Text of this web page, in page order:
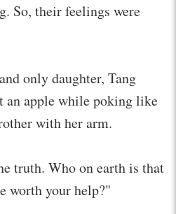
So, their feelings were
only daughter, Tang
an apple while poking like
with her arm.
truth. Who on earth is that
worth your help?"